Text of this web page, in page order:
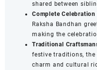
shared between
Complete Celebration
Raksha Bandhan
making the
Traditional
festive traditions,
charm and cultural